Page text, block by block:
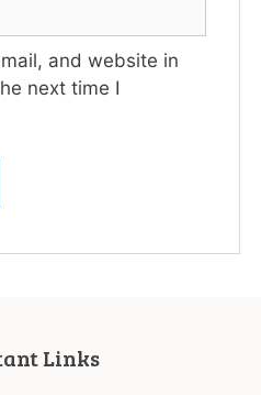
and website in
next time I
Links